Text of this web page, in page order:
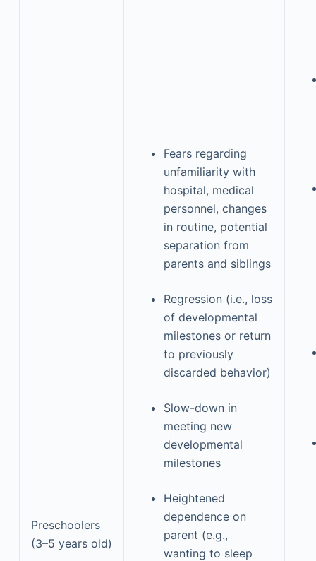
Preschoolers
(3–5 years old)
Fears regarding
unfamiliarity with
hospital, medical
personnel, changes
in routine, potential
separation from
parents and siblings
Regression (i.e., loss
of developmental
milestones or return
to previously
discarded behavior)
Slow-down in
meeting new
developmental
milestones
Heightened
dependence on
parent (e.g.,
wanting to sleep